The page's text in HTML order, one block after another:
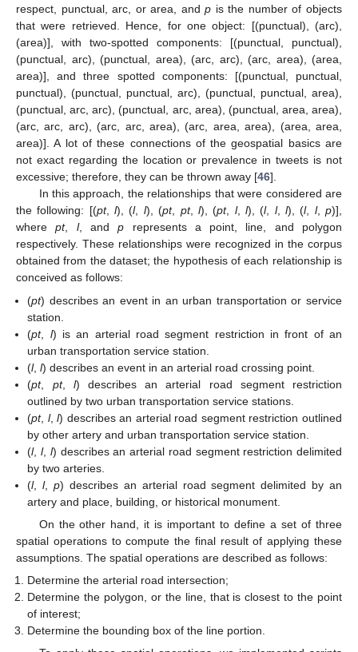
respect, punctual, arc, or area, andp is the number of objects
that were retrieved. Hence, for one object: [(punctual), (arc),
(area)], with two-spotted components: [(punctual, punctual),
(punctual, arc), (punctual, area), (arc, arc), (arc, area), (area,
area)], and three spotted components: [(punctual, punctual,
punctual), (punctual, punctual, arc), (punctual, punctual, area),
(punctual, arc, arc), (punctual, arc, area), (punctual, area, area),
(arc, arc, arc), (arc, arc, area), (arc, area, area), (area, area,
area)]. A lot of these connections of the geospatial basics are
not exact regarding the location or prevalence in tweets is not
excessive; therefore, they can be thrown away [46].
In this approach, the relationships that were considered are
the following: [(pt,l), (l, l), (pt, pt, l), (pt, l, l), (l, l,l), (l, l,p)],
wherept, l, andp represents a point, line, and polygon
respectively. These relationships were recognized in the corpus
obtained from the dataset; the hypothesis of each relationship is
conceived as follows:
(pt) describes an event in an urban transportation or service
station.
(pt, l) is an arterial road segment restriction in front of an
urban transportation service station.
(l,l) describes an event in an arterial road crossing point.
(pt, pt, l) describes an arterial road segment restriction
outlined by two urban transportation service stations.
(pt, l,l) describes an arterial road segment restriction outlined
by other artery and urban transportation service station.
(l,l, l) describes an arterial road segment restriction delimited
by two arteries.
(l,l,p) describes an arterial road segment delimited by an
artery and place, building, or historical monument.
On the other hand, it is important to define a set of three
spatial operations to compute the final result of applying these
assumptions. The spatial operations are described as follows:
Determine the arterial road intersection;
Determine the polygon, or the line, that is closest to the point
of interest;
Determine the bounding box of the line portion.